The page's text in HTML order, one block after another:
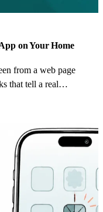
on Your Home
from a web page
that tell a real